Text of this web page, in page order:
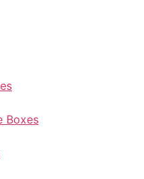
Boxes